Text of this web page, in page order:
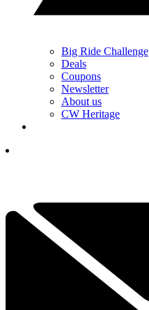
Big Ride Challenge
Deals
Coupons
Newsletter
About us
CW Heritage